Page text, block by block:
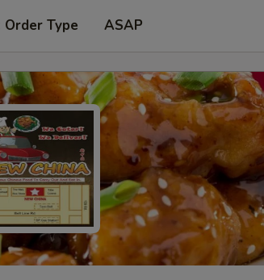
Type ASAP